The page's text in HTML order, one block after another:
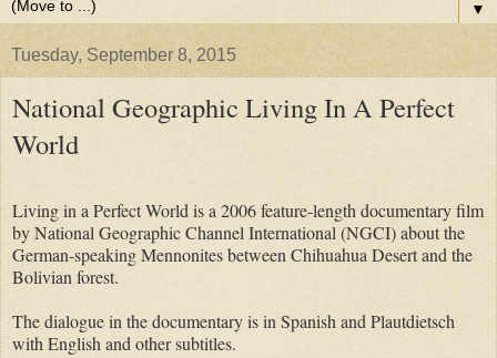
▼
Tuesday, September 8, 2015
National Geographic Living In A Perfect
World
Living in a Perfect World is a 2006 feature-length documentary film
by National Geographic Channel International (NGCI) about the
German-speaking Mennonites between Chihuahua Desert and the
Bolivian forest.
The dialogue in the documentary is in Spanish and Plautdietsch
with English and other subtitles.